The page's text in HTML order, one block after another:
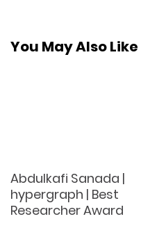
You May Also Like
Abdulkafi Sanada |
hypergraph | Best
Researcher Award